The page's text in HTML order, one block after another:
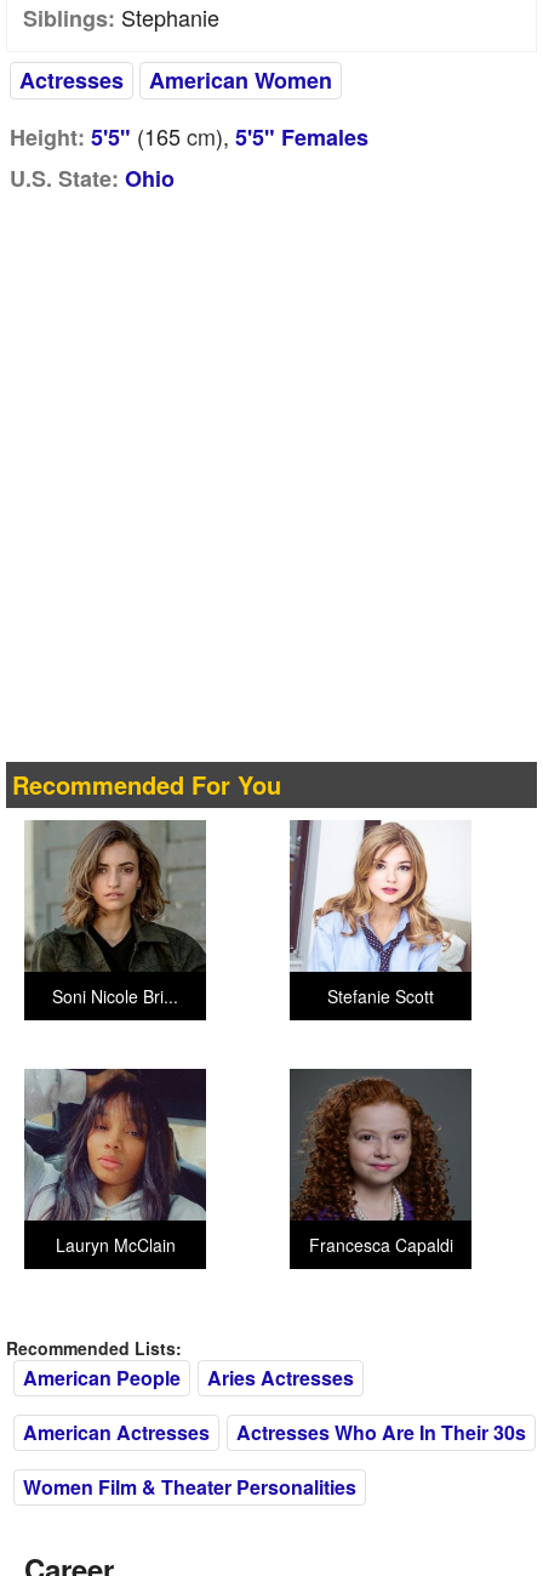
Siblings: Stephanie
Actresses
American Women
Height: 5'5" (165cm), 5'5" Females
U.S. State: Ohio
Recommended For You
Stefanie Scott
Soni Nicole Bri...
Francesca Capaldi
Lauryn McClain
Recommended Lists:
American People
Aries Actresses
American Actresses
Actresses Who Are In Their 30s
Women Film & Theater Personalities